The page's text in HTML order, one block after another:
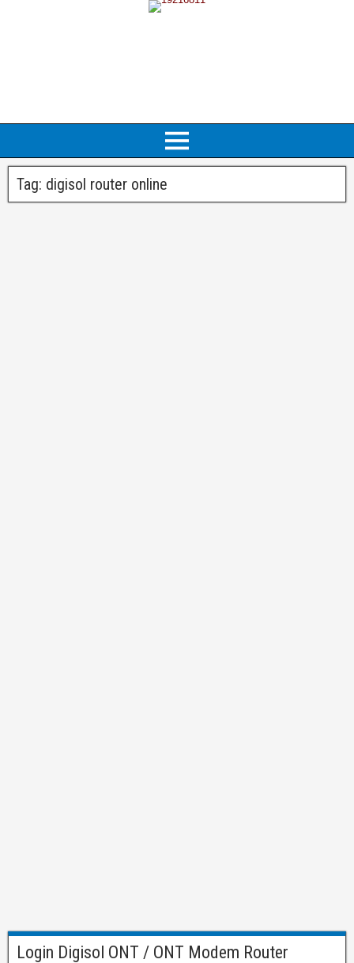
Tag: digisol router online
Login Digisol ONT / ONT Modem Router